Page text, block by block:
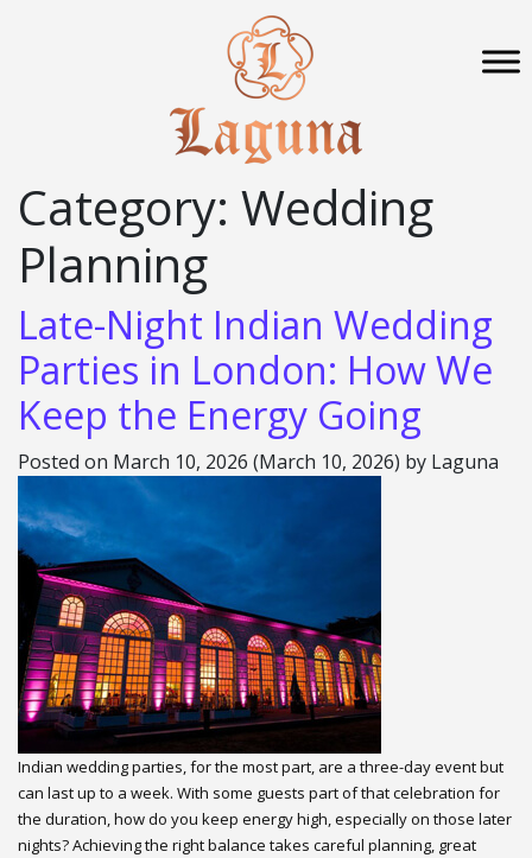
Category: Wedding
Planning
Late-Night Indian Wedding
Parties in London: How We
Keep the Energy Going
Posted on March 10, 2026 (March 10, 2026) by Laguna
Indian wedding parties, for the most part, are a three-day event but
can last up to a week. With some guests part of that celebration for
the duration, how do you keep energy high, especially on those later
nights? Achieving the right balance takes careful planning, great